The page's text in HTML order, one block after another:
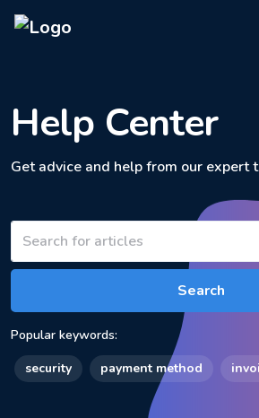
Help Center
Get advice and help from our expert
Search
Popular keywords:
security
payment method